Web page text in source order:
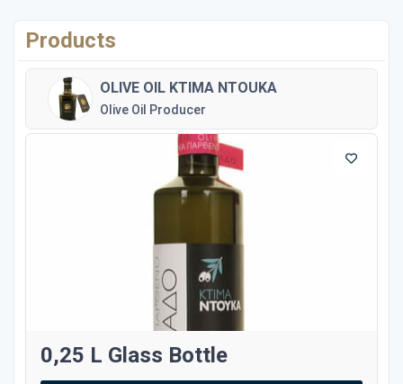
Products
OLIVE OIL KTIMA NTOUKA
Olive Oil Producer
0,25 L Glass Bottle